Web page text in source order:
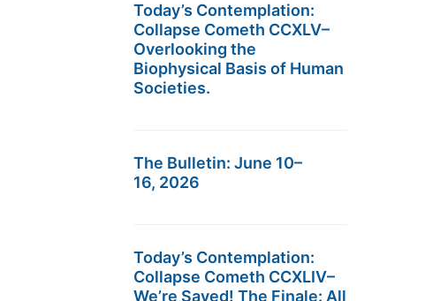
Today’s Contemplation:
Collapse Cometh CCXLV–
Overlooking the
Biophysical Basis of Human
Societies.
The Bulletin: June 10–
16, 2026
Today’s Contemplation:
Collapse Cometh CCXLIV–
We’re Saved! The Finale: All